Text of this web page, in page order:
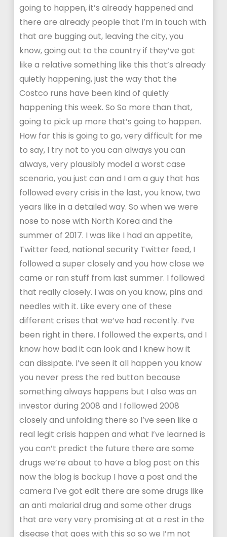
going to happen, it’s already happened and
there are already people that I’m in touch with
that are bugging out, leaving the city, you
know, going out to the country if they’ve got
like a relative something like this that’s already
quietly happening, just the way that the
Costco runs have been kind of quietly
happening this week. So So more than that,
going to pick up more that’s going to happen.
How far this is going to go, very difficult for me
to say, I try not to you can always you can
always, very plausibly model a worst case
scenario, you just can and I am a guy that has
followed every crisis in the last, you know, two
years like in a detailed way. So when we were
nose to nose with North Korea and the
summer of 2017. I was like I had an appetite,
Twitter feed, national security Twitter feed, I
followed a super closely and you how close we
came or ran stuff from last summer. I followed
that really closely. I was on you know, pins and
needles with it. Like every one of these
different crises that we’ve had recently. I’ve
been right in there. I followed the experts, and I
know how bad it can look and I knew how it
can dissipate. I’ve seen it all happen you know
you never press the red button because
something always happens but I also was an
investor during 2008 and I followed 2008
closely and unfolding there so I’ve seen like a
real legit crisis happen and what I’ve learned is
you can’t predict the future there are some
drugs we’re about to have a blog post on this
now the blog is backup I have a post and the
camera I’ve got edit there are some drugs like
an anti malarial drug and some other drugs
that are very very promising at at a rest in the
disease that goes with this so so we I’m not